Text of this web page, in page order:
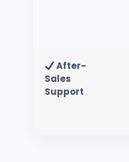
After-
Sales
Support